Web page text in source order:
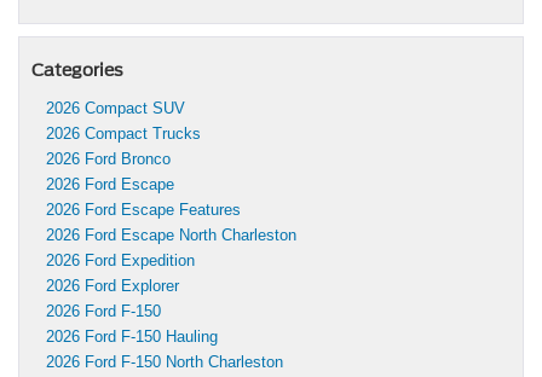
Categories
2026 Compact SUV
2026 Compact Trucks
2026 Ford Bronco
2026 Ford Escape
2026 Ford Escape Features
2026 Ford Escape North Charleston
2026 Ford Expedition
2026 Ford Explorer
2026 Ford F-150
2026 Ford F-150 Hauling
2026 Ford F-150 North Charleston